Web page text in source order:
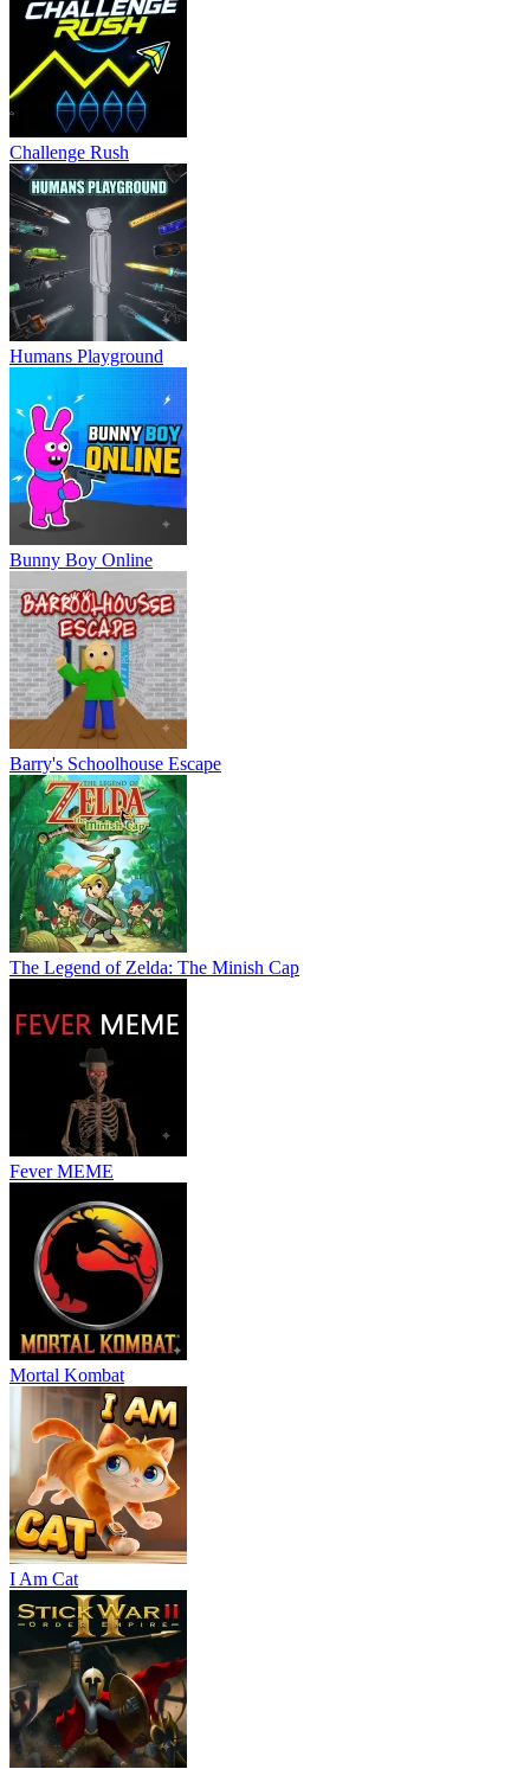
Challenge Rush
Humans Playground
Bunny Boy Online
Barry's Schoolhouse Escape
The Legend of Zelda: The Minish Cap
Fever MEME
Mortal Kombat
I Am Cat